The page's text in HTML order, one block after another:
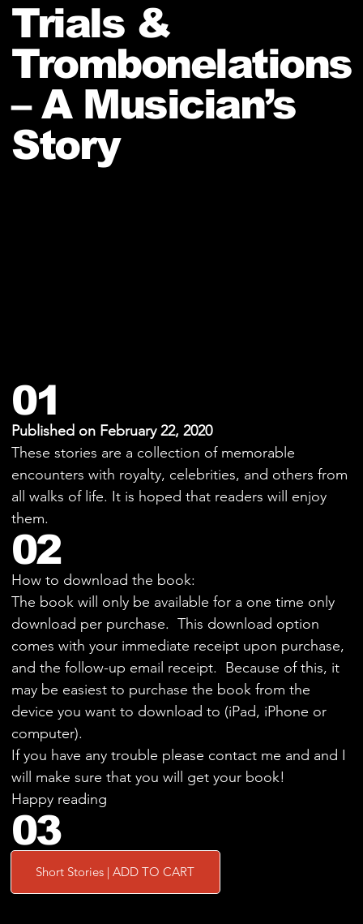
Trials &
Trombonelations
– A Musician’s
Story
01
Published on February 22, 2020
These stories are a collection of memorable
encounters with royalty, celebrities, and others from
all walks of life. It is hoped that readers will enjoy
them.
02
How to download the book:
The book will only be available for a one time only
download per purchase. This download option
comes with your immediate receipt upon purchase,
and the follow-up email receipt. Because of this, it
may be easiest to purchase the book from the
device you want to download to (iPad, iPhone or
computer).
If you have any trouble please contact me and and I
will make sure that you will get your book!
Happy reading
03
Short Stories | ADD TO CART